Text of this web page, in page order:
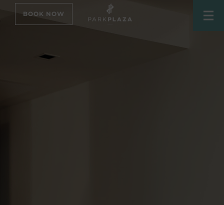
BOOK NOW